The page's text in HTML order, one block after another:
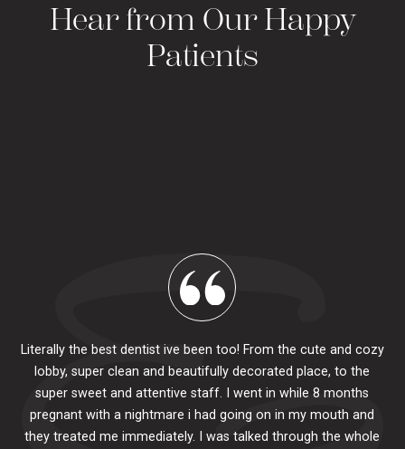
Hear from Our Happy
Patients
Literally the best dentist ive been too! From the cute and cozy
lobby, super clean and beautifully decorated place, to the
super sweet and attentive staff. I went in while 8 months
pregnant with a nightmare i had going on in my mouth and
they treated me immediately. I was talked through the whole